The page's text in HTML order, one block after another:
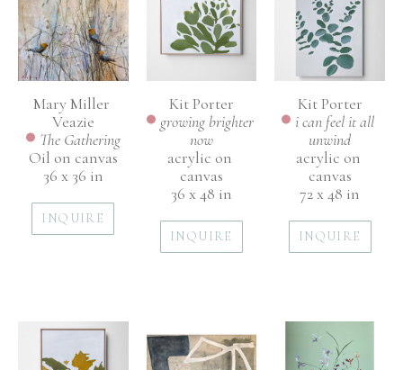
Mary Miller
Veazie
The Gathering
Oil on canvas
36 x 36 in
INQUIRE
Kit Porter
growing brighter
now
acrylic on
canvas
36 x 48 in
INQUIRE
Kit Porter
i can feel it all
unwind
acrylic on
canvas
72 x 48 in
INQUIRE